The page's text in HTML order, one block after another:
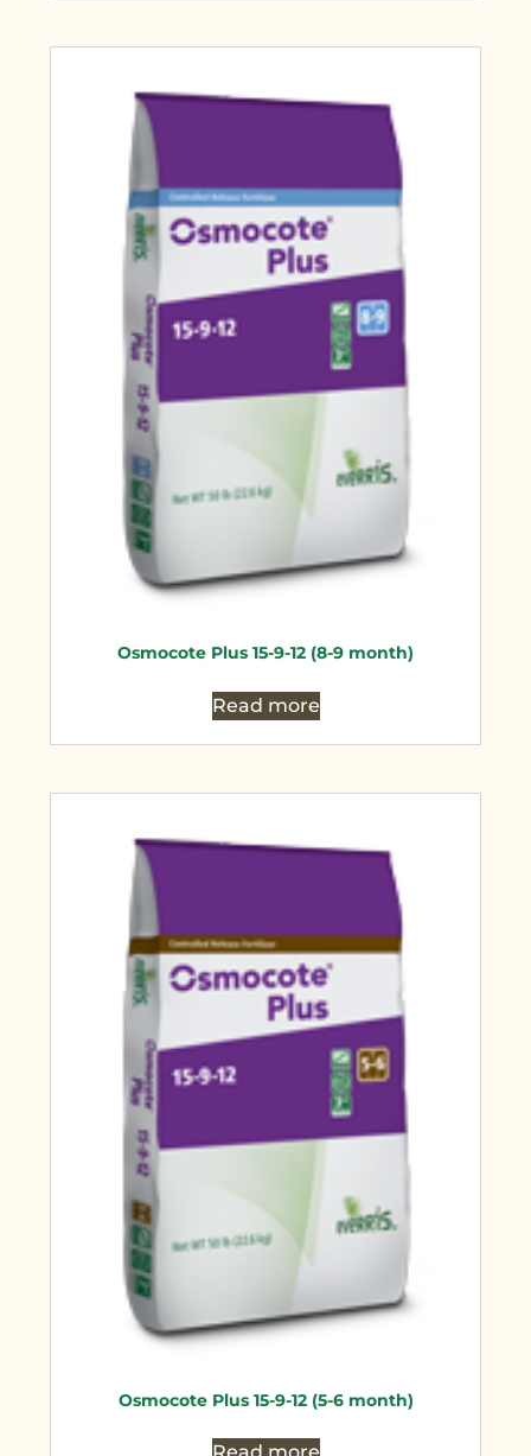
Osmocote Plus 15-9-12 (8-9 month)
Read more
Osmocote Plus 15-9-12 (5-6 month)